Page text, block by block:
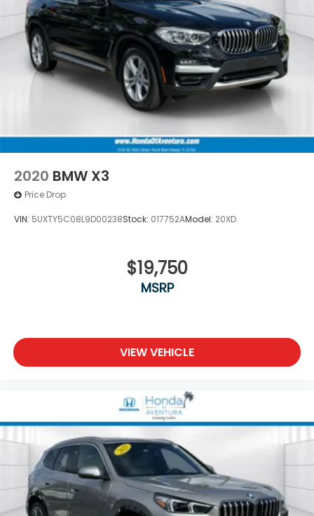
2020 BMW X3
Price Drop
VIN: 5UXTY5C08L9D00238Stock: 017752AModel: 20XD
$19,750
MSRP
VIEW VEHICLE